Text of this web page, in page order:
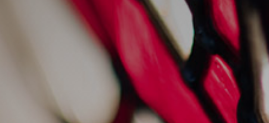
sankey's at pub in the
park 2022